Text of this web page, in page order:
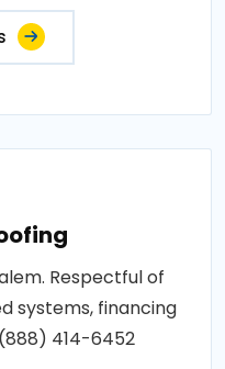
Respectful of
systems, financing
414-6452